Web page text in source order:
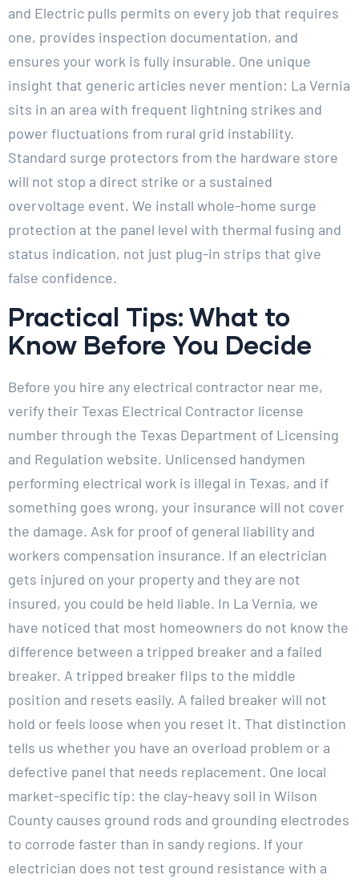
and Electric pulls permits on every job that requires
one, provides inspection documentation, and
ensures your work is fully insurable. One unique
insight that generic articles never mention: La Vernia
sits in an area with frequent lightning strikes and
power fluctuations from rural grid instability.
Standard surge protectors from the hardware store
will not stop a direct strike or a sustained
overvoltage event. We install whole-home surge
protection at the panel level with thermal fusing and
status indication, not just plug-in strips that give
false confidence.
Practical Tips: What to
Know Before You Decide
Before you hire any electrical contractor near me,
verify their Texas Electrical Contractor license
number through the Texas Department of Licensing
and Regulation website. Unlicensed handymen
performing electrical work is illegal in Texas, and if
something goes wrong, your insurance will not cover
the damage. Ask for proof of general liability and
workers compensation insurance. If an electrician
gets injured on your property and they are not
insured, you could be held liable. In La Vernia, we
have noticed that most homeowners do not know the
difference between a tripped breaker and a failed
breaker. A tripped breaker flips to the middle
position and resets easily. A failed breaker will not
hold or feels loose when you reset it. That distinction
tells us whether you have an overload problem or a
defective panel that needs replacement. One local
market-specific tip: the clay-heavy soil in Wilson
County causes ground rods and grounding electrodes
to corrode faster than in sandy regions. If your
electrician does not test ground resistance with a